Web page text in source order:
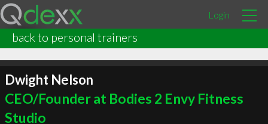
Login
back to personal trainers
Dwight Nelson
CEO/Founder at Bodies 2 Envy Fitness
Studio